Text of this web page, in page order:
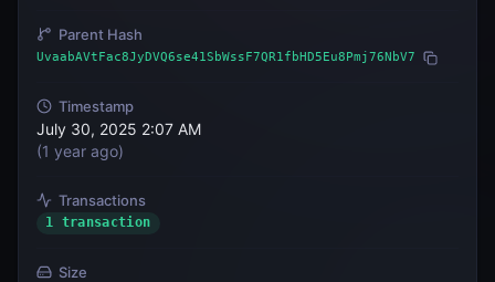
Parent Hash
UvaabAVtFac8JyDVQ6se41SbWssF7QR1fbHD5Eu8Pmj76NbV7
Timestamp
July 30, 2025 2:07 AM
(1 year ago)
Transactions
1 transaction
Size